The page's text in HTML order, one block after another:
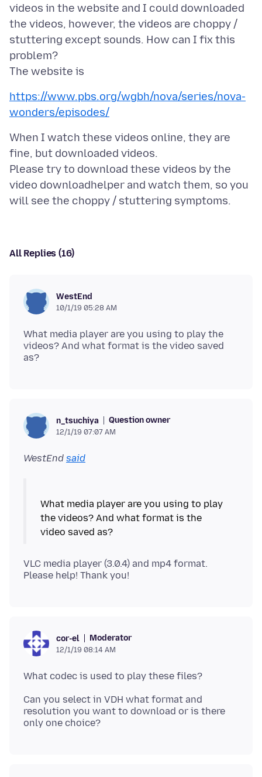
videos in the website and I could downloaded
the videos, however, the videos are choppy /
stuttering except sounds. How can I fix this
problem?
https://www.pbs.org/wgbh/nova/series/nova-
wonders/episodes/
When I watch these videos online, they are
fine, but downloaded videos.
Please try to download these videos by the
video downloadhelper and watch them, so you
All Replies (16)
WestEnd
10/1/19 05:28 AM
What media player are you using to play the
videos? And what format is the video saved
n_tsuchiya Question owner
12/1/19 07:07 AM
WestEnd said
What media player are you using to play
the videos? And what format is the
VLC media player (3.0.4) and mp4 format.
cor-el Moderator
12/1/19 08:14 AM
Can you select in VDH what format and
resolution you want to download or is there